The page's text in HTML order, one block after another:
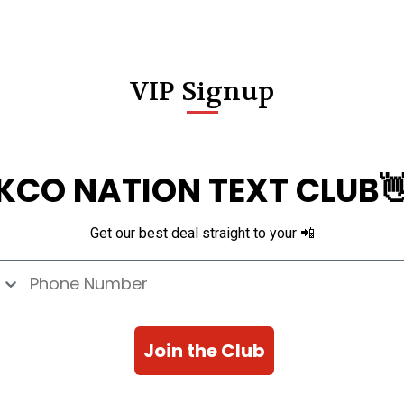
VIP Signup
NATION TEXT
Get our best deal straight to your 📲
Number
Join the Club